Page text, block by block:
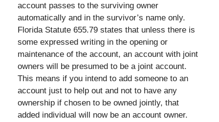
account passes to the surviving owner
automatically and in the survivor’s name only.
Florida Statute 655.79 states that unless there is
some expressed writing in the opening or
maintenance of the account, an account with joint
owners will be presumed to be a joint account.
This means if you intend to add someone to an
account just to help out and not to have any
ownership if chosen to be owned jointly, that
added individual will now be an account owner.